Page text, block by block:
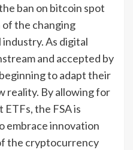
ban on bitcoin spot
of the changing
As digital
and accepted by
to adapt their
reality. By allowing for
the FSA is
embrace innovation
the cryptocurrency